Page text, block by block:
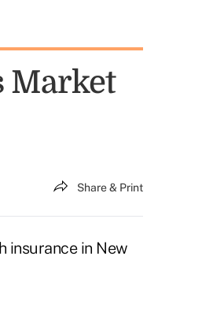
Market
Share & Print
insurance in New